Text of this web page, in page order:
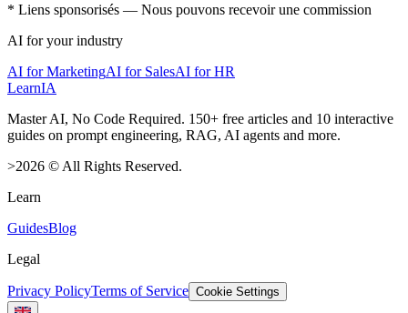
* Liens sponsorisés — Nous pouvons recevoir une commission
AI for your industry
AI for MarketingAI for SalesAI for HR
LearnIA
Master AI, No Code Required. 150+ free articles and 10 interactive
guides on prompt engineering, RAG, AI agents and more.
>2026 © All Rights Reserved.
Learn
GuidesBlog
Legal
Privacy PolicyTerms of Service Cookie Settings